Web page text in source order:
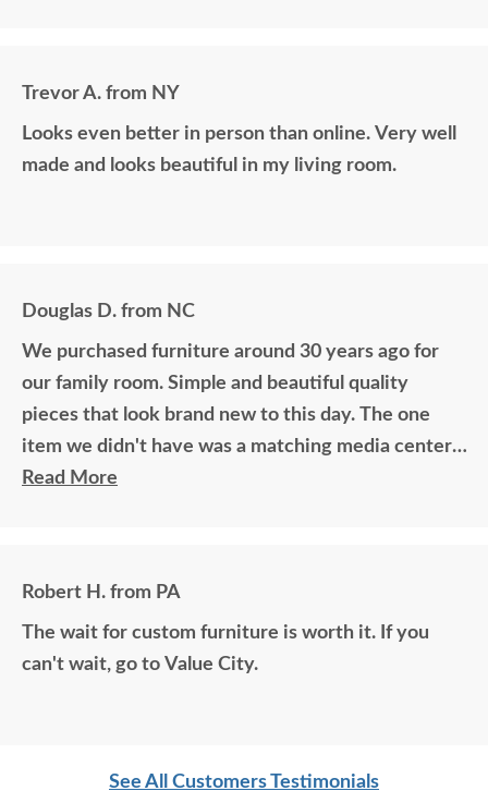
Trevor A. from NY
Looks even better in person than online. Very well
made and looks beautiful in my living room.
Douglas D. from NC
We purchased furniture around 30 years ago for
our family room. Simple and beautiful quality
pieces that look brand new to this day. The one
item we didn't have was a matching media center.
DutchCrafters worked with me over the phone
home would think it was all bought together, looks
so good. Just a wonderful overall experience.
Read More
Robert H. from PA
The wait for custom furniture is worth it. If you
can't wait, go to Value City.
See All Customers Testimonials